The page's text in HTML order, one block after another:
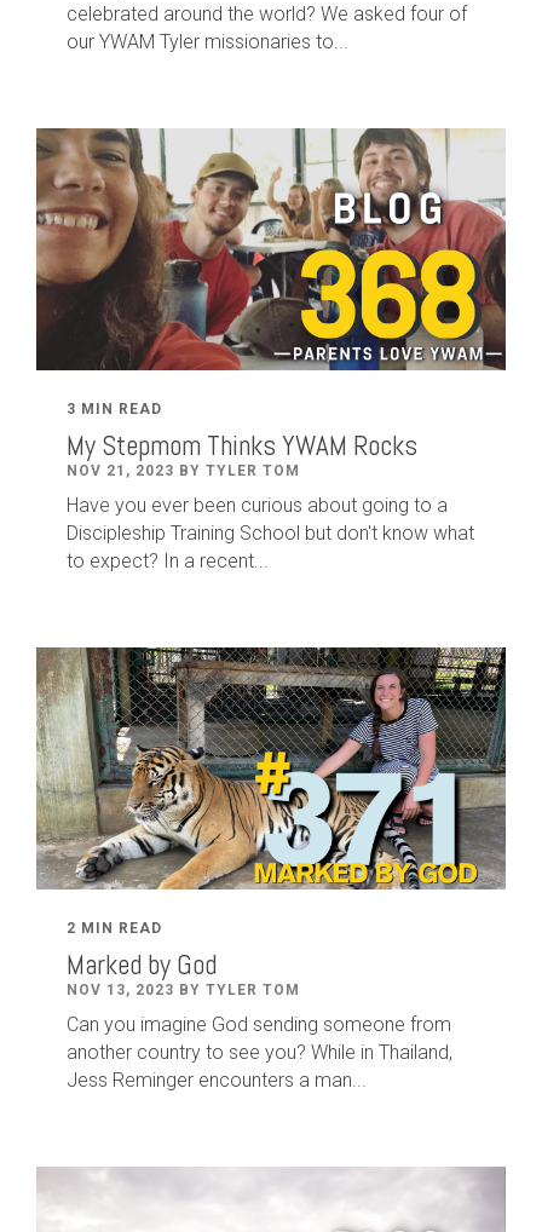
celebrated around the world? We asked four of
our YWAM Tyler missionaries to...
3 MIN READ
My Stepmom Thinks YWAM Rocks
NOV 21, 2023 BY TYLER TOM
Have you ever been curious about going to a
Discipleship Training School but don't know what
to expect? In a recent...
2 MIN READ
Marked by God
NOV 13, 2023 BY TYLER TOM
Can you imagine God sending someone from
another country to see you? While in Thailand,
Jess Reminger encounters a man...